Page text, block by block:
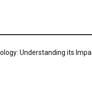
Understanding its